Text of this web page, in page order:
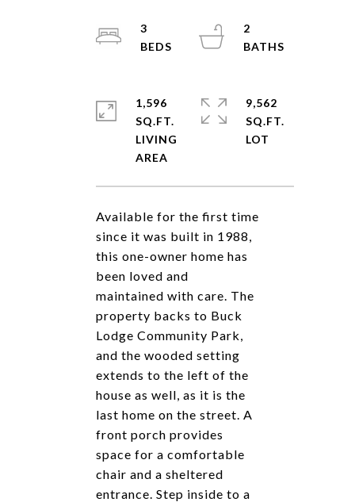
Available for the first time
since it was built in 1988,
this one-owner home has
been loved and
maintained with care. The
property backs to Buck
Lodge Community Park,
and the wooded setting
extends to the left of the
house as well, as it is the
last home on the street. A
front porch provides
space for a comfortable
chair and a sheltered
entrance. Step inside to a
3
2
1,596
SQ.FT.
LIVING
9,562
SQ.FT.